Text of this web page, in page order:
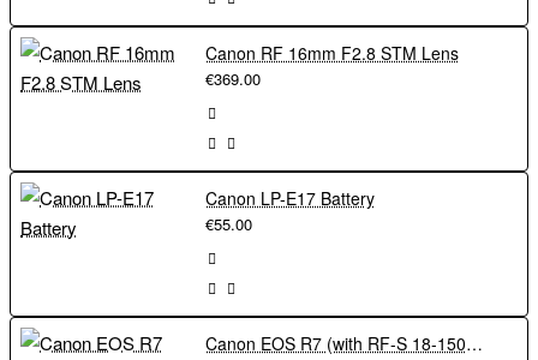
Canon RF 16mm F2.8 STM Lens
€369.00
Canon LP-E17 Battery
€55.00
Canon EOS R7 (with RF-S 18-150mm F3.5-6.3 IS STM Lens)